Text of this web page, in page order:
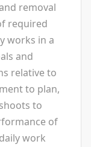
removal
required
works in a
and
relative to
to plan,
to
of
work